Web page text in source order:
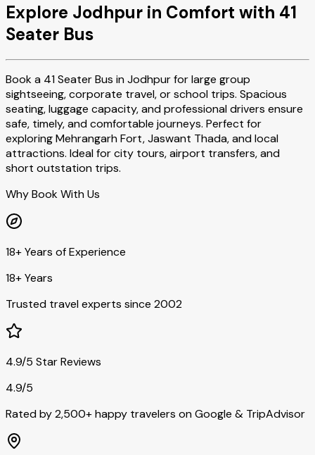
Explore Jodhpur in Comfort with 41
Seater Bus
Book a 41 Seater Bus in Jodhpur for large group
sightseeing, corporate travel, or school trips. Spacious
seating, luggage capacity, and professional drivers ensure
safe, timely, and comfortable journeys. Perfect for
exploring Mehrangarh Fort, Jaswant Thada, and local
attractions. Ideal for city tours, airport transfers, and
short outstation trips.
Why Book With Us
18+ Years of Experience
18+ Years
Trusted travel experts since 2002
4.9/5 Star Reviews
4.9/5
Rated by 2,500+ happy travelers on Google & TripAdvisor